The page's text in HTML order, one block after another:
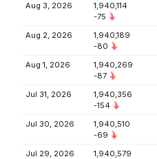
Aug 3, 2026
1,940,114
-75
Aug 2, 2026
1,940,189
-80
Aug 1, 2026
1,940,269
-87
Jul 31, 2026
1,940,356
-154
Jul 30, 2026
1,940,510
-69
Jul 29, 2026
1,940,579